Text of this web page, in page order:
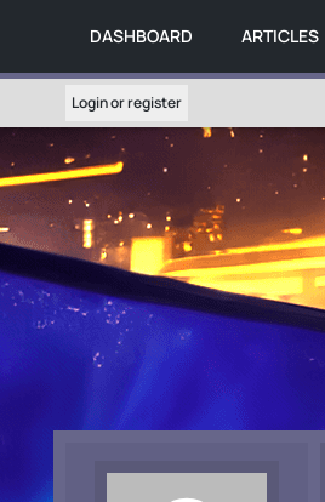
DASHBOARD ARTICLES
Login or register